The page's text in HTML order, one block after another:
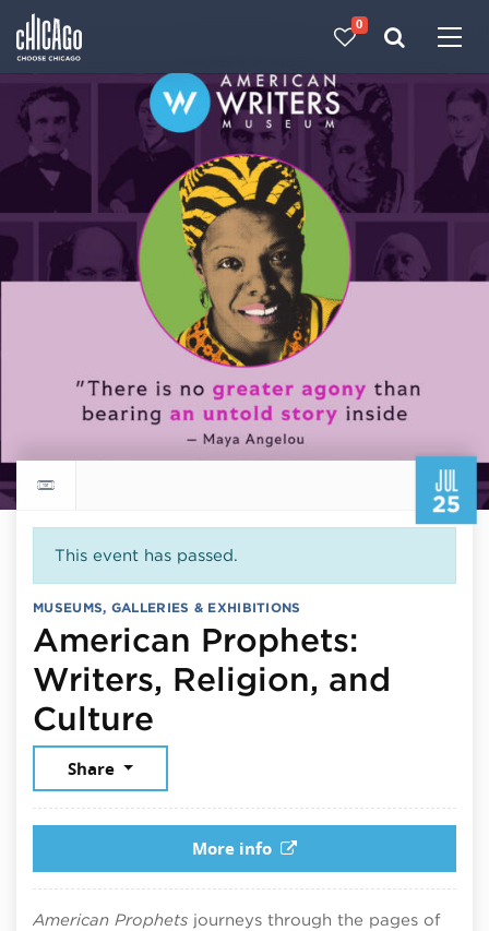
0
JUL
25
Return to events calendar
This event has passed.
MUSEUMS, GALLERIES & EXHIBITIONS
American Prophets:
Writers, Religion, and
Culture
Share
More info
American Prophets journeys through the pages of